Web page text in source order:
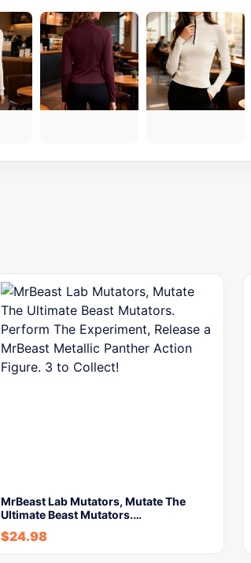
MrBeast Lab Mutators, Mutate The
Ultimate Beast Mutators.…
$24.98